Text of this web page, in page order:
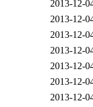
2013-12-
2013-12-
2013-12-
2013-12-
2013-12-
2013-12-
2013-12-